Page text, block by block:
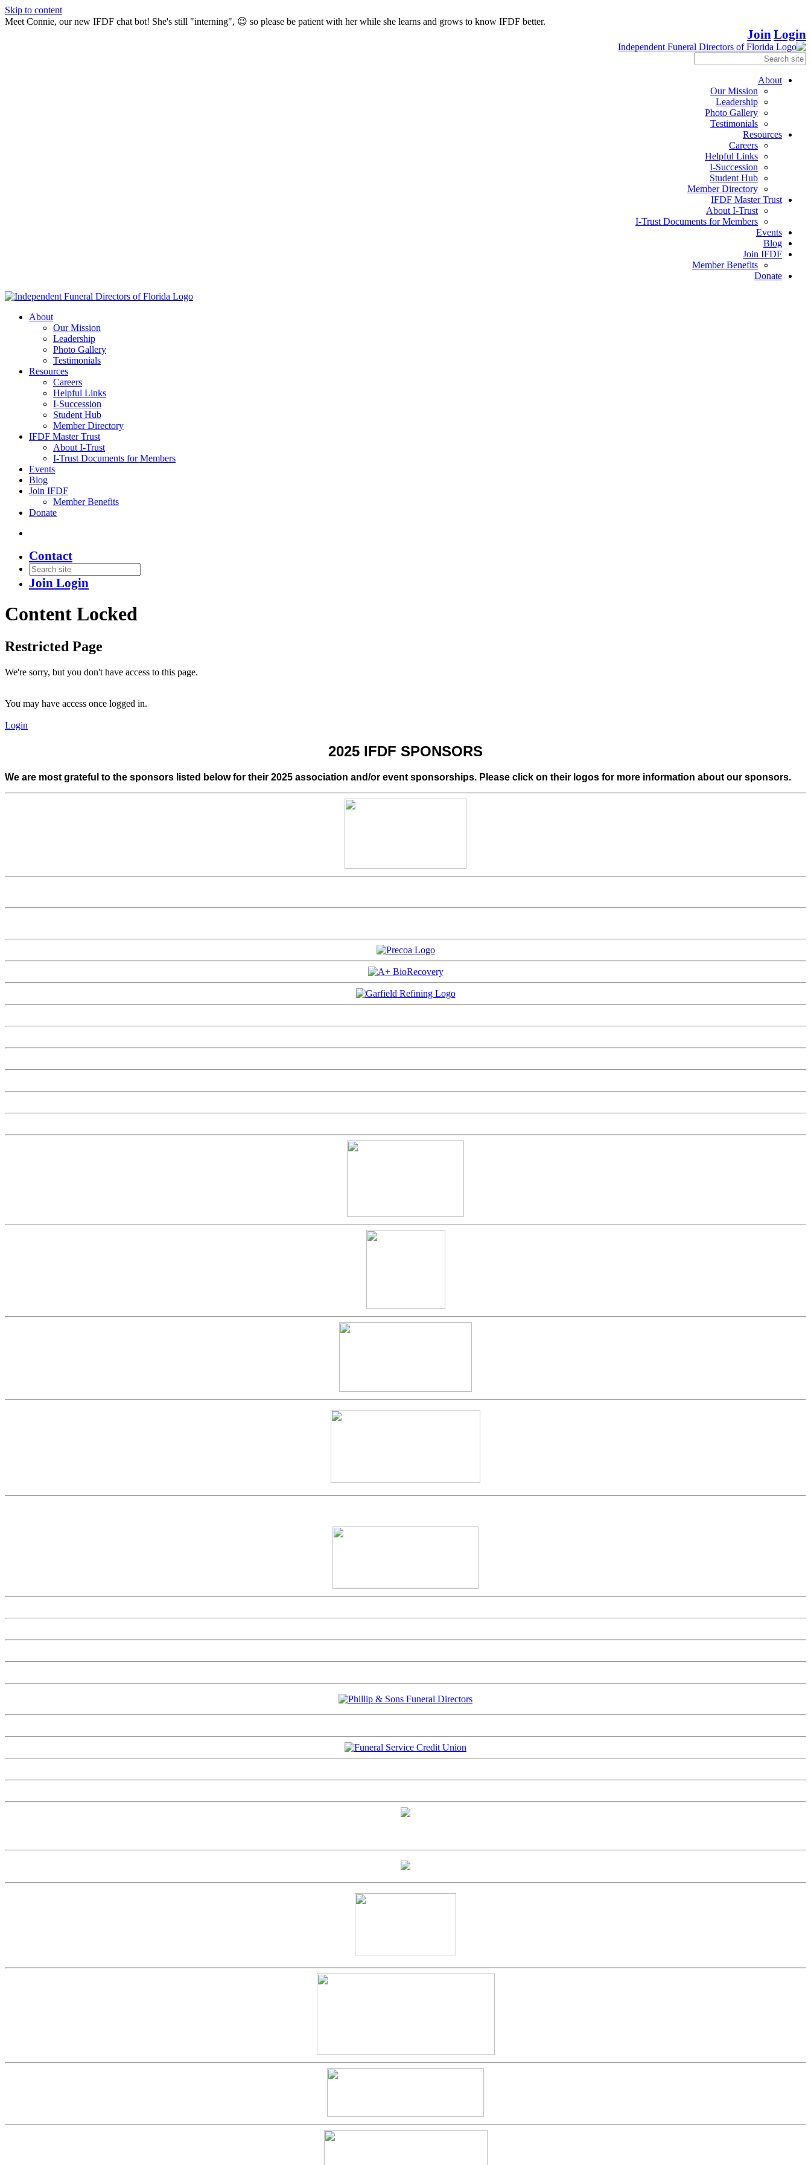
Skip to content
Meet Connie, our new IFDF chat bot! She's still "interning", 😉 so please be patient with her while she learns and grows to know IFDF better.
Join Login
About
Our Mission
Leadership
Photo Gallery
Testimonials
Resources
Careers
Helpful Links
I-Succession
Student Hub
Member Directory
IFDF Master Trust
About I-Trust
I-Trust Documents for Members
Events
Blog
Join IFDF
Member Benefits
Donate
About
Our Mission
Leadership
Photo Gallery
Testimonials
Resources
Careers
Helpful Links
I-Succession
Student Hub
Member Directory
IFDF Master Trust
About I-Trust
I-Trust Documents for Members
Events
Blog
Join IFDF
Member Benefits
Donate
Contact
Join Login
Content Locked
Restricted Page
We're sorry, but you don't have access to this page.
You may have access once logged in.
Login
2025 IFDF SPONSORS
We are most grateful to the sponsors listed below for their 2025 association and/or event sponsorships. Please click on their logos for more information about our sponsors.